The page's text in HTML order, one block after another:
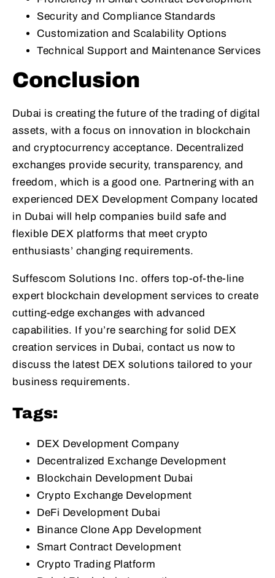
Security and Compliance Standards
Customization and Scalability Options
Technical Support and Maintenance Services
Conclusion
Dubai is creating the future of the trading of digital
assets, with a focus on innovation in blockchain
and cryptocurrency acceptance. Decentralized
exchanges provide security, transparency, and
freedom, which is a good one. Partnering with an
experienced DEX Development Company located
in Dubai will help companies build safe and
flexible DEX platforms that meet crypto
enthusiasts’ changing requirements.
Suffescom Solutions Inc. offers top-of-the-line
expert blockchain development services to create
cutting-edge exchanges with advanced
capabilities. If you’re searching for solid DEX
creation services in Dubai, contact us now to
discuss the latest DEX solutions tailored to your
business requirements.
Tags:
DEX Development Company
Decentralized Exchange Development
Blockchain Development Dubai
Crypto Exchange Development
DeFi Development Dubai
Binance Clone App Development
Smart Contract Development
Crypto Trading Platform